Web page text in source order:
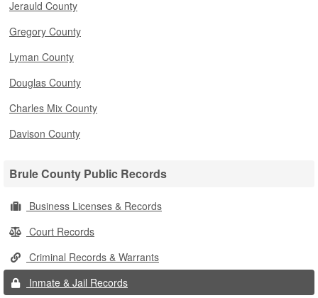
Jerauld County
Gregory County
Lyman County
Douglas County
Charles Mix County
Davison County
Brule County Public Records
Business Licenses & Records
Court Records
Criminal Records & Warrants
Inmate & Jail Records